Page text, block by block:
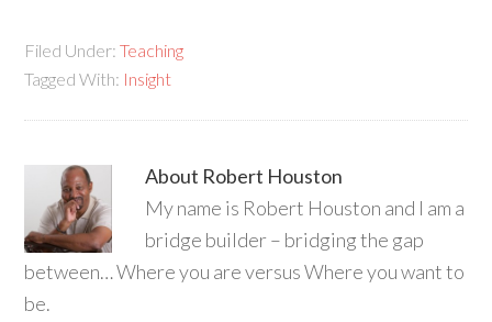
Filed Under:Teaching
Tagged With: Insight
About Robert Houston
My name is Robert Houston and I am a
bridge builder – bridging the gap
between… Where you are versus Where you want to
be.